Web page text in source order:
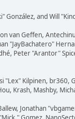
González, and Will
van Geffen,
"JayBachatero"
Peter "Arantor"
Kilpinen, br360,
Krash, Mashby,
Jonathan